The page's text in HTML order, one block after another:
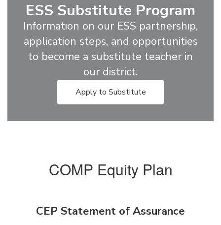
ESS Substitute Program
Information on our ESS partnership,
application steps, and opportunities
to become a substitute teacher in
our district.
Apply to Substitute
COMP Equity Plan
CEP Statement of Assurance